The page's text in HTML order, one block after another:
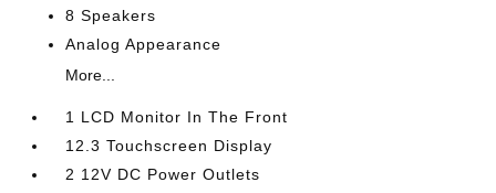
8 Speakers
Analog Appearance
More...
1 LCD Monitor In The Front
12.3 Touchscreen Display
2 12V DC Power Outlets